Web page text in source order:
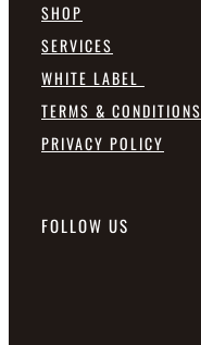
SHOP
SERVICES
WHITE LABEL
TERMS & CONDITIONS
PRIVACY POLICY
FOLLOW US